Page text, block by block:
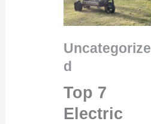
Uncategorize
d
Top 7
Electric